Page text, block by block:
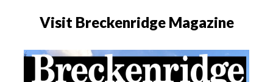
Visit Breckenridge Magazine